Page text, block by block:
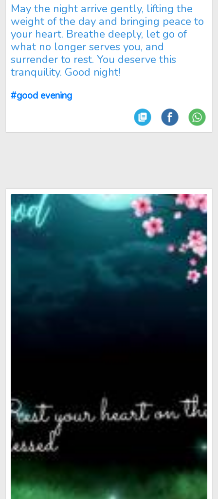
May the night arrive gently, lifting the
weight of the day and bringing peace to
your heart. Breathe deeply, let go of
what no longer serves you, and
surrender to rest. You deserve this
tranquility. Good night!
#good evening